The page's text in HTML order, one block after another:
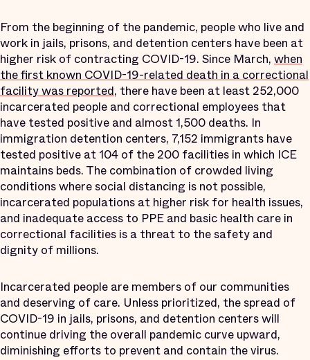
From the beginning of the pandemic, people who live and
work in jails, prisons, and detention centers have been at
higher risk of contracting COVID-19. Since March, when
the first known COVID-19-related death in a correctional
facility was reported, there have been at least 252,000
incarcerated people and correctional employees that
have tested positive and almost 1,500 deaths. In
immigration detention centers, 7,152 immigrants have
tested positive at 104 of the 200 facilities in which ICE
maintains beds. The combination of crowded living
conditions where social distancing is not possible,
incarcerated populations at higher risk for health issues,
and inadequate access to PPE and basic health care in
correctional facilities is a threat to the safety and
dignity of millions.
Incarcerated people are members of our communities
and deserving of care. Unless prioritized, the spread of
COVID-19 in jails, prisons, and detention centers will
continue driving the overall pandemic curve upward,
diminishing efforts to prevent and contain the virus.